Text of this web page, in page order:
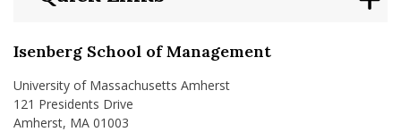
Isenberg School of Management
University of Massachusetts Amherst
121 Presidents Drive
Amherst, MA 01003